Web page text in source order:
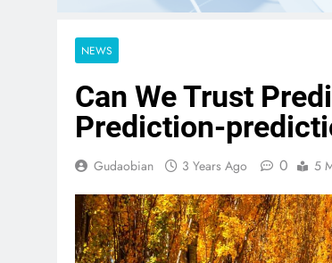
NEWS
Can We Trust
Prediction-
Gudaobian 3 Years Ago 0 5